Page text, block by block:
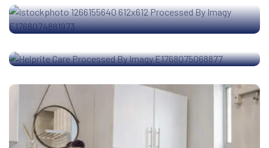
Helprite Care